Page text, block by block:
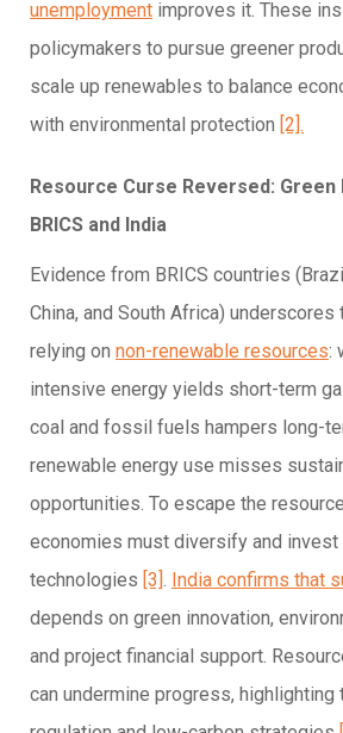
unemployment improves it. These
policymakers to pursue greener
scale up renewables to balance
with environmental protection [2].
Resource Curse Reversed: Green
BRICS and India
Evidence from BRICS countries
China, and South Africa)
relying on non-renewable resources:
intensive energy yields short-term
coal and fossil fuels hampers long-
renewable energy use misses
opportunities. To escape the
economies must diversify and invest
technologies [3]. India confirms that
depends on green innovation,
and project financial support.
can undermine progress, highlighting